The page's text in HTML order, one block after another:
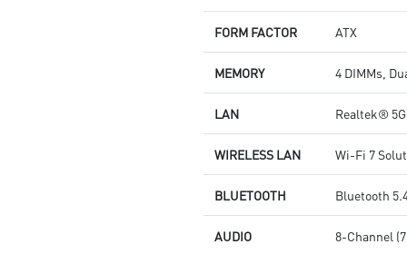
Audio Boost 5: Reward your
quality for the most immersive
gaming experience
FORM FACTOR ATX
MEMORY 4 DIMMs,
LAN Realtek®
WIRELESS LAN Wi-Fi 7
BLUETOOTH Bluetooth
AUDIO 8-Channel